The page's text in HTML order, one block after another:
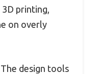
printing,
on overly
design tools